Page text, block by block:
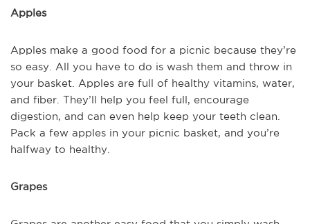
Apples
Apples make a good food for a picnic because they’re
so easy. All you have to do is wash them and throw in
your basket. Apples are full of healthy vitamins, water,
and fiber. They’ll help you feel full, encourage
digestion, and can even help keep your teeth clean.
Pack a few apples in your picnic basket, and you’re
halfway to healthy.
Grapes